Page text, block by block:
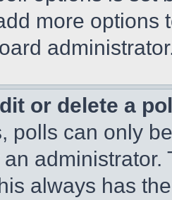
more options
or delete a
polls can only
always has